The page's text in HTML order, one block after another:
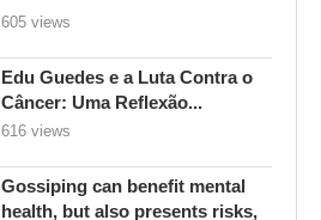
605 views
Edu Guedes e a Luta Contra o
Câncer: Uma Reflexão...
616 views
Gossiping can benefit mental
health, but also presents risks,